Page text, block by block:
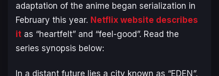
adaptation of the anime began serialization in
February this year. Netflix website describes
it as “heartfelt” and “feel-good”. Read the
series synopsis below:
In a distant future lies a city known as “EDEN”,